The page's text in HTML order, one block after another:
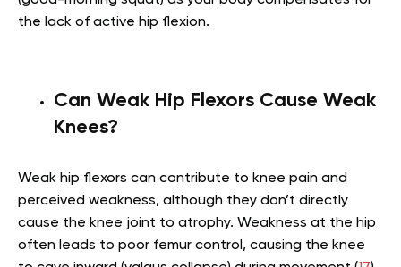
the lack of active hip flexion.
Can Weak Hip Flexors Cause Weak
Knees?
Weak hip flexors can contribute to knee pain and
perceived weakness, although they don’t directly
cause the knee joint to atrophy. Weakness at the hip
often leads to poor femur control, causing the knee